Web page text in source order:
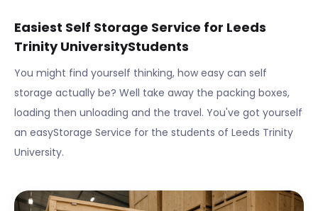
Easiest Self Storage Service for Leeds
Trinity UniversityStudents
You might find yourself thinking, how easy can self
storage actually be? Well take away the packing boxes,
loading then unloading and the travel. You've got yourself
an easyStorage Service for the students of Leeds Trinity
University.